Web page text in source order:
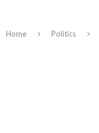
Home Politics